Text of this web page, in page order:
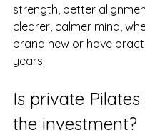
strength, better
clearer, calmer mind,
brand new or have
years.
Is private
the investment?